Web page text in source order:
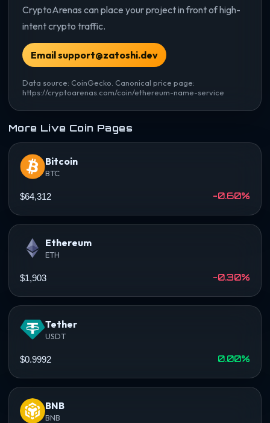
CryptoArenas can place your project in front of high-
intent crypto traffic.
Email support@zatoshi.dev
Data source: CoinGecko. Canonical price page:
https://cryptoarenas.com/coin/ethereum-name-service
More Live Coin Pages
Bitcoin
BTC
$64,312 -0.60%
Ethereum
ETH
$1,903 -0.30%
Tether
USDT
$0.9992 0.00%
BNB
BNB